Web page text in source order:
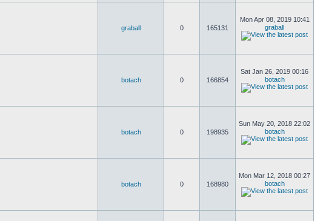
graball 0 165131
Mon Apr 08, 2019 10:41
graball
botach 0 166854
Sat Jan 26, 2019 00:16
botach
botach 0 198935
Sun May 20, 2018 22:02
botach
botach 0 168980
Mon Mar 12, 2018 00:27
botach